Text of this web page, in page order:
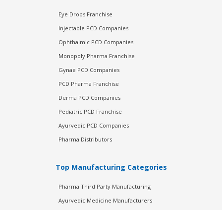
Eye Drops Franchise
Injectable PCD Companies
Ophthalmic PCD Companies
Monopoly Pharma Franchise
Gynae PCD Companies
PCD Pharma Franchise
Derma PCD Companies
Pediatric PCD Franchise
Ayurvedic PCD Companies
Pharma Distributors
Top Manufacturing Categories
Pharma Third Party Manufacturing
Ayurvedic Medicine Manufacturers